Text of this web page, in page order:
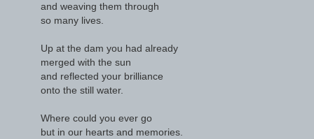
and weaving them through
so many lives.
Up at the dam you had already
merged with the sun
and reflected your brilliance
onto the still water.
Where could you ever go
but in our hearts and memories.